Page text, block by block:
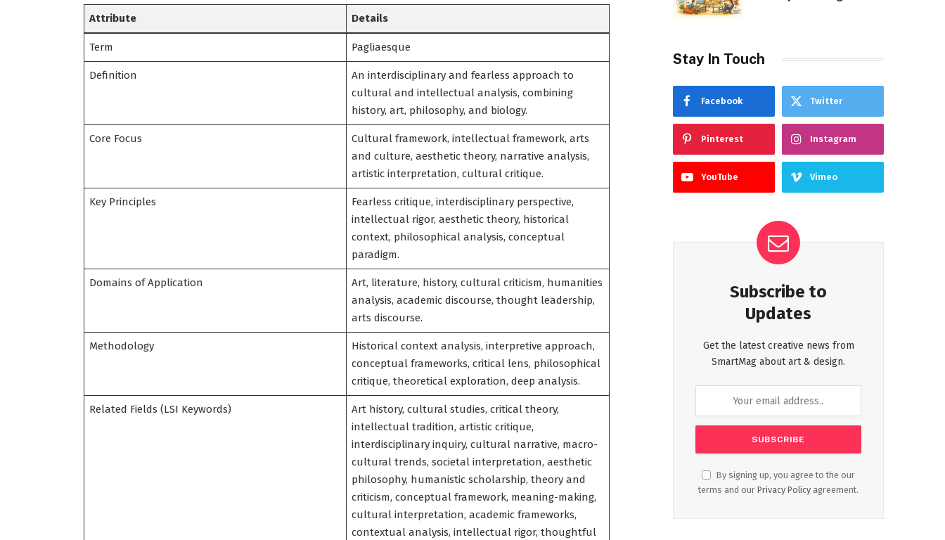
Attribute Details
Term Pagliaesque
Definition
An interdisciplinary and fearless approach to
cultural and intellectual analysis, combining
history, art, philosophy, and biology.
Core Focus
Cultural framework, intellectual framework, arts
and culture, aesthetic theory, narrative analysis,
artistic interpretation, cultural critique.
Key Principles
Fearless critique, interdisciplinary perspective,
intellectual rigor, aesthetic theory, historical
context, philosophical analysis, conceptual
paradigm.
Domains of Application
Art, literature, history, cultural criticism, humanities
analysis, academic discourse, thought leadership,
arts discourse.
Methodology
Historical context analysis, interpretive approach,
conceptual frameworks, critical lens, philosophical
critique, theoretical exploration, deep analysis.
Related Fields (LSI Keywords)
Art history, cultural studies, critical theory,
intellectual tradition, artistic critique,
interdisciplinary inquiry, cultural narrative, macro-
cultural trends, societal interpretation, aesthetic
philosophy, humanistic scholarship, theory and
criticism, conceptual framework, meaning-making,
cultural interpretation, academic frameworks,
contextual analysis, intellectual rigor, thoughtful
Stay In Touch
Facebook Twitter
Pinterest Instagram
YouTube Vimeo
Subscribe to
Updates
Get the latest creative news from
SmartMag about art & design.
By signing up, you agree to the our
terms and our Privacy Policy agreement.